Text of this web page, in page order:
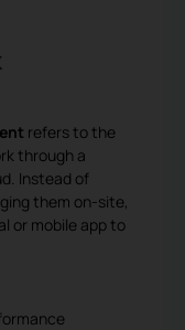
refers to the
through a
Instead of
them on-site,
or mobile app to